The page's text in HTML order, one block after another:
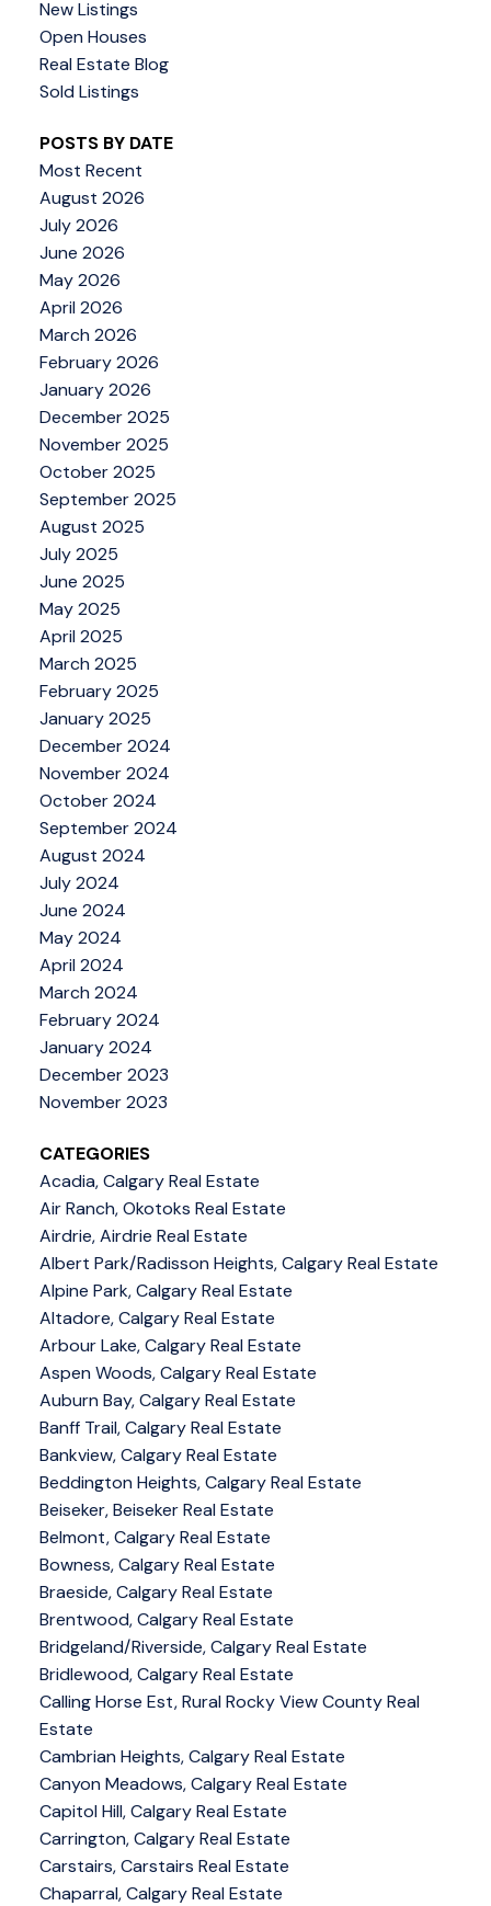
New Listings
Open Houses
Real Estate Blog
Sold Listings
POSTS BY DATE
Most Recent
August 2026
July 2026
June 2026
May 2026
April 2026
March 2026
February 2026
January 2026
December 2025
November 2025
October 2025
September 2025
August 2025
July 2025
June 2025
May 2025
April 2025
March 2025
February 2025
January 2025
December 2024
November 2024
October 2024
September 2024
August 2024
July 2024
June 2024
May 2024
April 2024
March 2024
February 2024
January 2024
December 2023
November 2023
CATEGORIES
Acadia, Calgary Real Estate
Air Ranch, Okotoks Real Estate
Airdrie, Airdrie Real Estate
Albert Park/Radisson Heights, Calgary Real Estate
Alpine Park, Calgary Real Estate
Altadore, Calgary Real Estate
Arbour Lake, Calgary Real Estate
Aspen Woods, Calgary Real Estate
Auburn Bay, Calgary Real Estate
Banff Trail, Calgary Real Estate
Bankview, Calgary Real Estate
Beddington Heights, Calgary Real Estate
Beiseker, Beiseker Real Estate
Belmont, Calgary Real Estate
Bowness, Calgary Real Estate
Braeside, Calgary Real Estate
Brentwood, Calgary Real Estate
Bridgeland/Riverside, Calgary Real Estate
Bridlewood, Calgary Real Estate
Calling Horse Est, Rural Rocky View County Real
Estate
Cambrian Heights, Calgary Real Estate
Canyon Meadows, Calgary Real Estate
Capitol Hill, Calgary Real Estate
Carrington, Calgary Real Estate
Carstairs, Carstairs Real Estate
Chaparral, Calgary Real Estate